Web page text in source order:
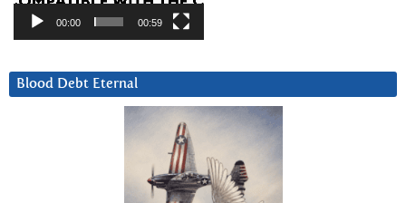
00:00 00:59
Blood Debt Eternal